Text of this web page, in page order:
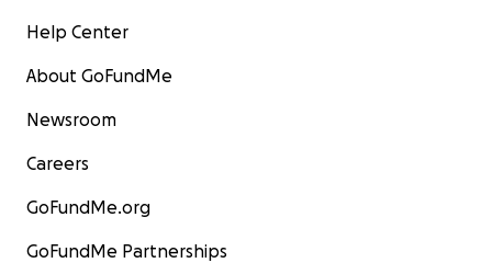
Help Center
About GoFundMe
Newsroom
Careers
GoFundMe.org
GoFundMe Partnerships